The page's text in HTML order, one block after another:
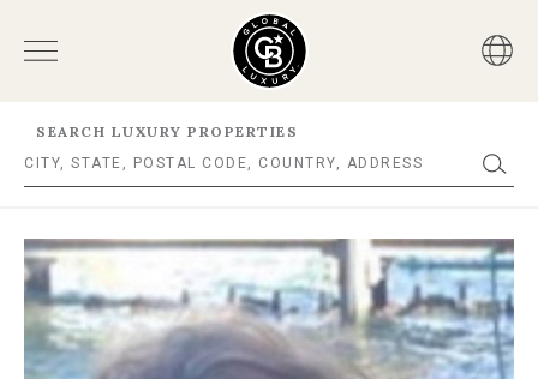
SEARCH LUXURY PROPERTIES